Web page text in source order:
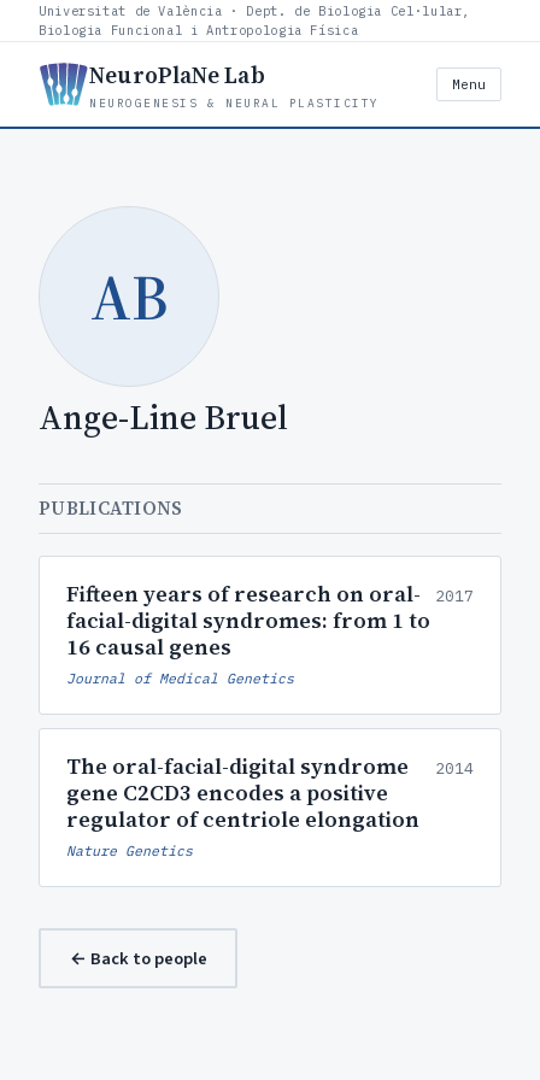
Universitat de València · Dept. de Biologia Cel·lular,
Biologia Funcional i Antropologia Física
NeuroPlaNe Lab
NEUROGENESIS & NEURAL PLASTICITY
Menu
AB
Ange-Line Bruel
PUBLICATIONS
Fifteen years of research on oral-
facial-digital syndromes: from 1 to
16 causal genes
2017
Journal of Medical Genetics
The oral-facial-digital syndrome
gene C2CD3 encodes a positive
regulator of centriole elongation
2014
Nature Genetics
← Back to people